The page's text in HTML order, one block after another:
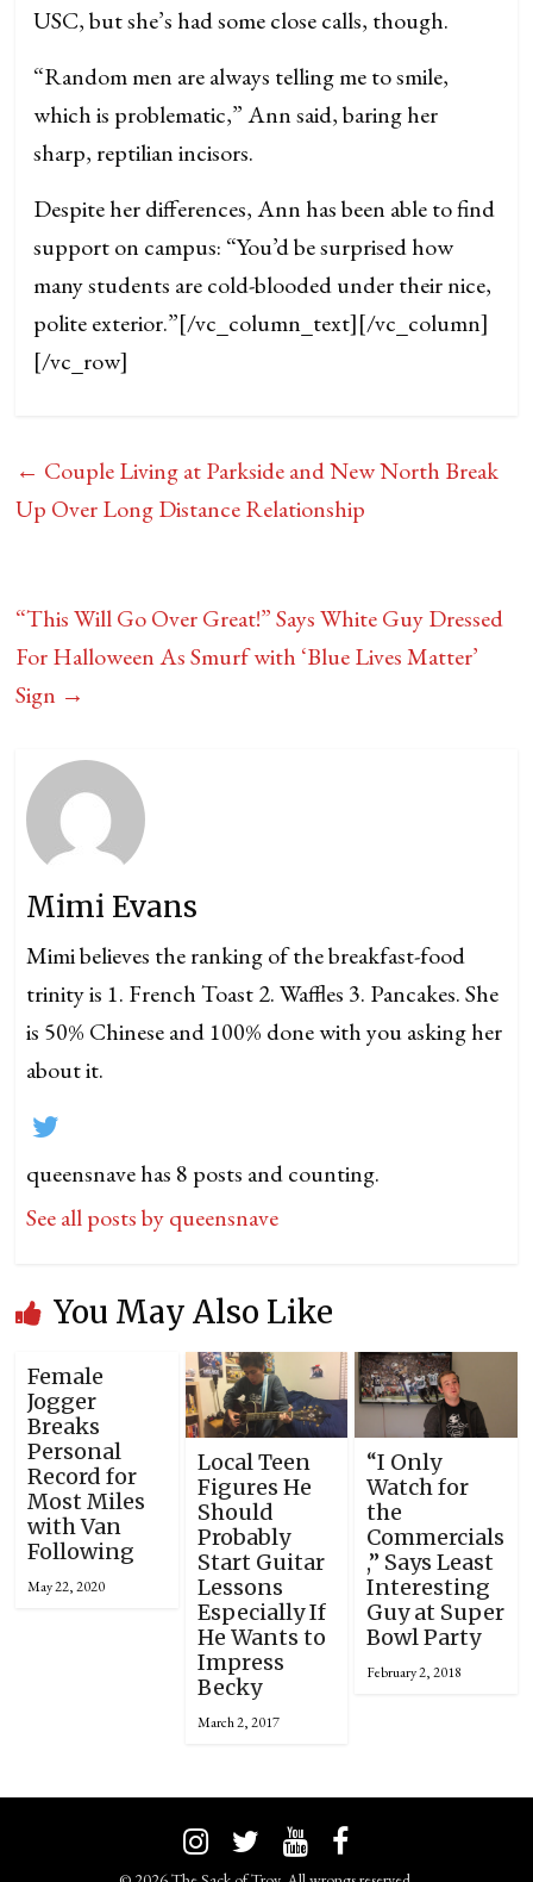
USC, but she’s had some close calls, though.
“Random men are always telling me to smile,
which is problematic,” Ann said, baring her
sharp, reptilian incisors.
Despite her differences, Ann has been able to find
support on campus: “You’d be surprised how
many students are cold-blooded under their nice,
polite exterior.”[/vc_column_text][/vc_column]
[/vc_row]
← Couple Living at Parkside and New North Break
Up Over Long Distance Relationship
“This Will Go Over Great!” Says White Guy Dressed
For Halloween As Smurf with ‘Blue Lives Matter’
Sign →
Mimi Evans
Mimi believes the ranking of the breakfast-food
trinity is 1. French Toast 2. Waffles 3. Pancakes. She
is 50% Chinese and 100% done with you asking her
about it.
queensnave has 8 posts and counting.
See all posts by queensnave
You May Also Like
Female
Jogger
Breaks
Personal
Record for
Most Miles
with Van
Following
May 22, 2020
Local Teen
Figures He
Should
Probably
Start Guitar
Lessons
Especially If
He Wants to
Impress
Becky
March 2, 2017
“I Only
Watch for
the
Commercials
,” Says Least
Interesting
Guy at Super
Bowl Party
February 2, 2018